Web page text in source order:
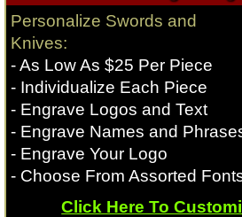
Personalize Swords and
Knives:
- As Low As $25 Per Piece
- Individualize Each Piece
- Engrave Logos and Text
- Engrave Names and
- Engrave Your Logo
- Choose From Assorted
Click Here To